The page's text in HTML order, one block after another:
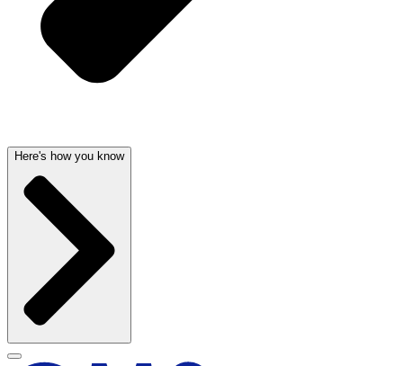
Here's how you know